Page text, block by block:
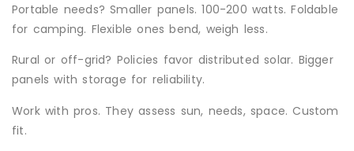
Portable needs? Smaller panels. 100-200 watts. Foldable
for camping. Flexible ones bend, weigh less.
Rural or off-grid? Policies favor distributed solar. Bigger
panels with storage for reliability.
Work with pros. They assess sun, needs, space. Custom
fit.